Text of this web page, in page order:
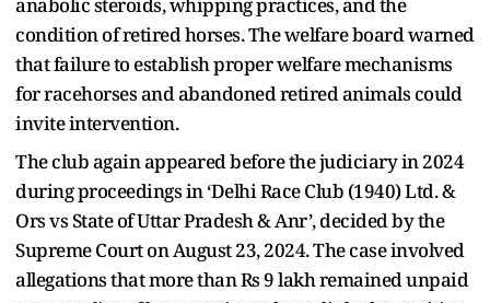
condition of retired horses. The welfare board warned
that failure to establish proper welfare mechanisms
for racehorses and abandoned retired animals could
invite intervention.
The club again appeared before the judiciary in 2024
during proceedings in ‘Delhi Race Club (1940) Ltd. &
Ors vs State of Uttar Pradesh & Anr’, decided by the
Supreme Court on August 23, 2024. The case involved
allegations that more than Rs 9 lakh remained unpaid